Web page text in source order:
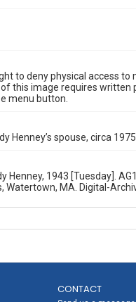
to deny physical access
this image requires
menu button.
Henney’s spouse, circa 1975.
Henney, 1943 [Tuesday].
Watertown, MA. Digital-
CONTACT